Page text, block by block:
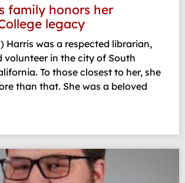
family honors her
legacy
Harris was a respected librarian,
volunteer in the city of South
To those closest to her, she
than that. She was a beloved